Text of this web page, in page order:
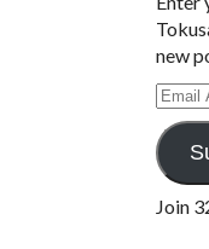
new
Email
Join